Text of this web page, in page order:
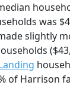
was
slightly
of Harrison